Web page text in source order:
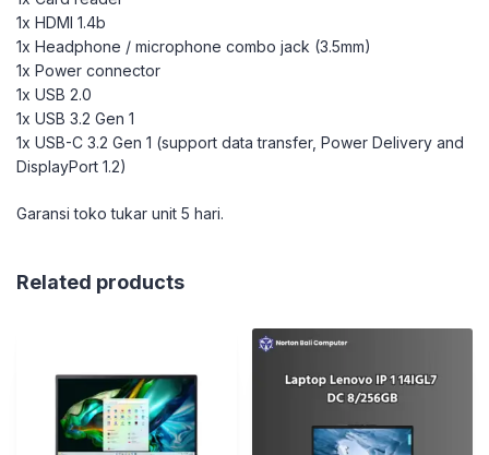
1x HDMI 1.4b
1x Headphone / microphone combo jack (3.5mm)
1x Power connector
1x USB 2.0
1x USB 3.2 Gen 1
1x USB-C 3.2 Gen 1 (support data transfer, Power Delivery and
DisplayPort 1.2)
Garansi toko tukar unit 5 hari.
Related products